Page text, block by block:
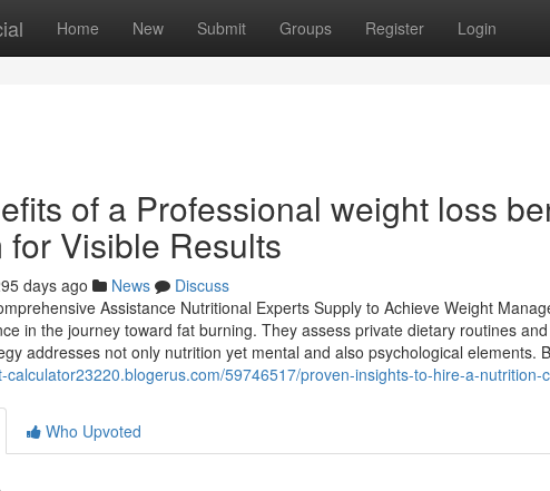
Home New Submit Groups Register Login
of a Professional weight loss
for Visible Results
days ago News
Discuss
Assistance Nutritional Experts Supply to Achieve Weight
in the journey toward fat burning. They assess private dietary routines
addresses not only nutrition yet mental and also psychological elements.
calculator23220.blogerus.com/59746517/proven-insights-to-hire-a-nutrition-
Who Upvoted